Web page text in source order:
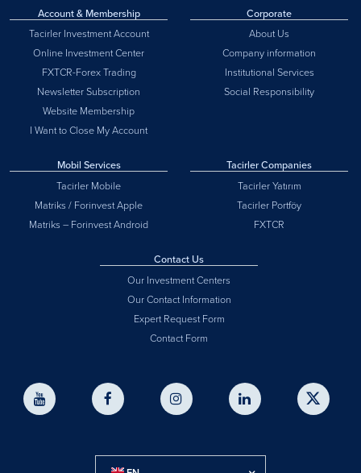
Account & Membership
Tacirler Investment Account
Online Investment Center
FXTCR-Forex Trading
Newsletter Subscription
Website Membership
I Want to Close My Account
Corporate
About Us
Company information
Institutional Services
Social Responsibility
Mobil Services
Tacirler Mobile
Matriks / Forinvest Apple
Matriks – Forinvest Android
Tacirler Companies
Tacirler Yatırım
Tacirler Portföy
FXTCR
Contact Us
Our Investment Centers
Our Contact Information
Expert Request Form
Contact Form